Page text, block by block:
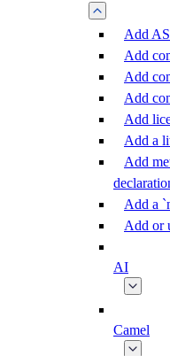
Add
Add
Add
Add
Add
Add a
Add
Add a
Add or
AI
Camel